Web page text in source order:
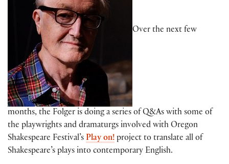
Over the next few
months, the Folger is doing a series of Q&As with some of
the playwrights and dramaturgs involved with Oregon
Shakespeare Festival’s Play on! project to translate all of
Shakespeare’s plays into contemporary English.